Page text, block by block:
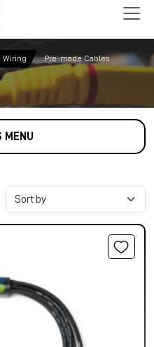
Wiring Pre-made Cables
MENU